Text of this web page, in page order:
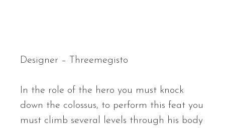
Designer – Threemegisto
In the role of the hero you must knock
down the colossus, to perform this feat you
must climb several levels through his body